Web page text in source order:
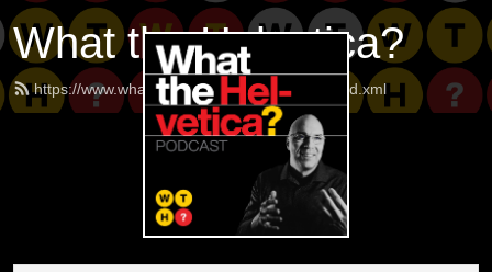
What the Helvetica?
https://www.whatthehelveticapodcast.com/feed.xml